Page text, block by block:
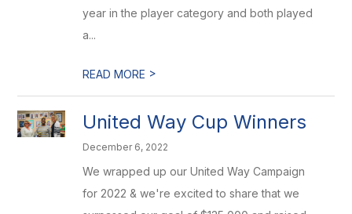
year in the player category and both played
a...
READ MORE >
United Way Cup Winners
December 6, 2022
We wrapped up our United Way Campaign
for 2022 & we're excited to share that we